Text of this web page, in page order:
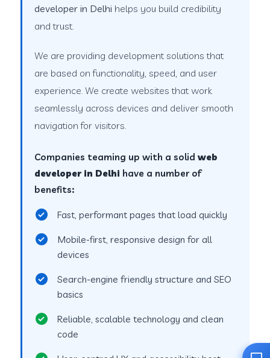
developer in Delhi helps you build credibility
and trust.
We are providing development solutions that
are based on functionality, speed, and user
experience. We create websites that work
seamlessly across devices and deliver smooth
navigation for visitors.
Companies teaming up with a solidweb
developer in Delhi have a number of
benefits:
Fast, performant pages that load quickly
Mobile-first, responsive design for all
devices
Search-engine friendly structure and SEO
basics
Reliable, scalable technology and clean
code